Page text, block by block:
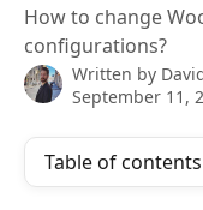
How to change
configurations?
Written by
September 11,
Table of contents